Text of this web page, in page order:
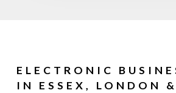
ELECTRONIC
IN ESSEX, LONDON &